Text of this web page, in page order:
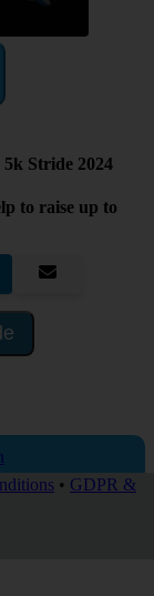
5k Stride 2024
to raise up to
• GDPR &